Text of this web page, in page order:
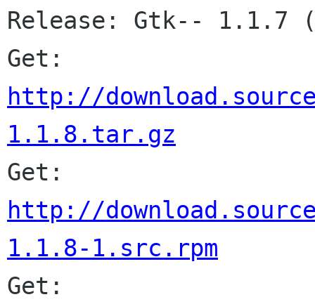
Release: Gtk-- 1.1.7
http://
1.1.8.tar.gz
http://
1.1.8-1.src.rpm